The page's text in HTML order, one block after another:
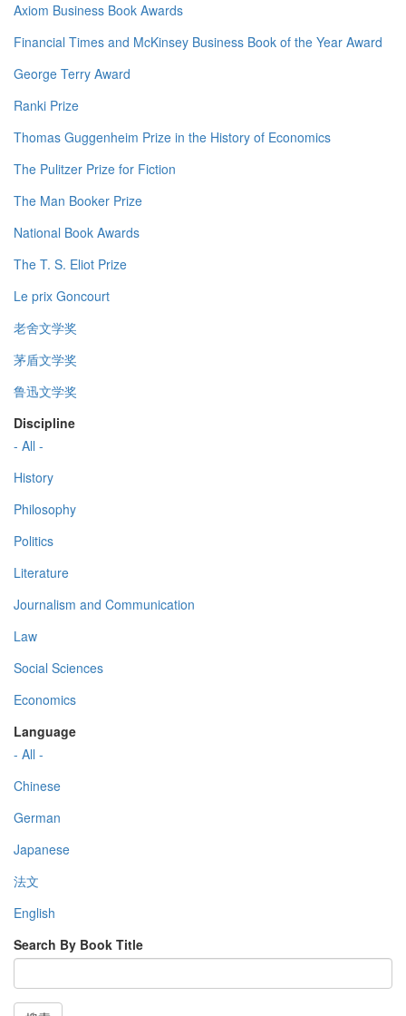
Axiom Business Book Awards
Financial Times and McKinsey Business Book of the Year Award
George Terry Award
Ranki Prize
Thomas Guggenheim Prize in the History of Economics
The Pulitzer Prize for Fiction
The Man Booker Prize
National Book Awards
The T. S. Eliot Prize
Le prix Goncourt
老舍文学奖
茅盾文学奖
鲁迅文学奖
Discipline
- All -
History
Philosophy
Politics
Literature
Journalism and Communication
Law
Social Sciences
Economics
Language
- All -
Chinese
German
Japanese
法文
English
Search By Book Title